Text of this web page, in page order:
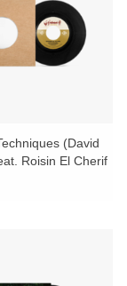
(David
Roisin El Cherif
- Resistance In